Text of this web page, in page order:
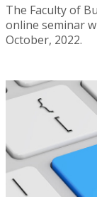
The Faculty of
online seminar
October, 2022.